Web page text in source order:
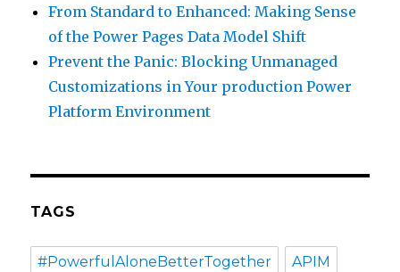
From Standard to Enhanced: Making Sense
of the Power Pages Data Model Shift
Prevent the Panic: Blocking Unmanaged
Customizations in Your production Power
Platform Environment
TAGS
#PowerfulAloneBetterTogether APIM